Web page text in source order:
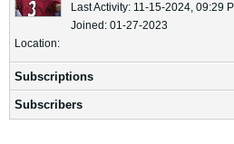
Last Activity: 11-15-2024, 09:29
Joined: 01-27-2023
Location:
Subscriptions
Subscribers